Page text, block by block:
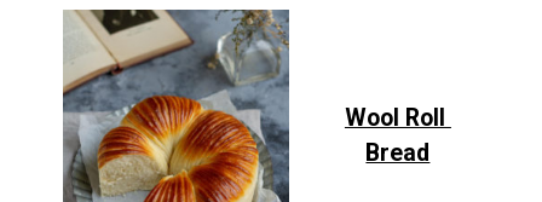
Wool Roll
Bread